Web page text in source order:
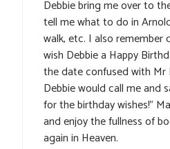
Debbie bring me over to
tell me what to do in
walk, etc. I also remember
wish Debbie a Happy
the date confused with Mr
Debbie would call me and
for the birthday wishes!”
and enjoy the fullness of
again in Heaven.